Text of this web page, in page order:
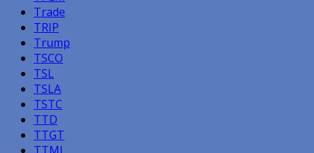
Trade
TRIP
Trump
TSCO
TSL
TSLA
TSTC
TTD
TTGT
TTMI